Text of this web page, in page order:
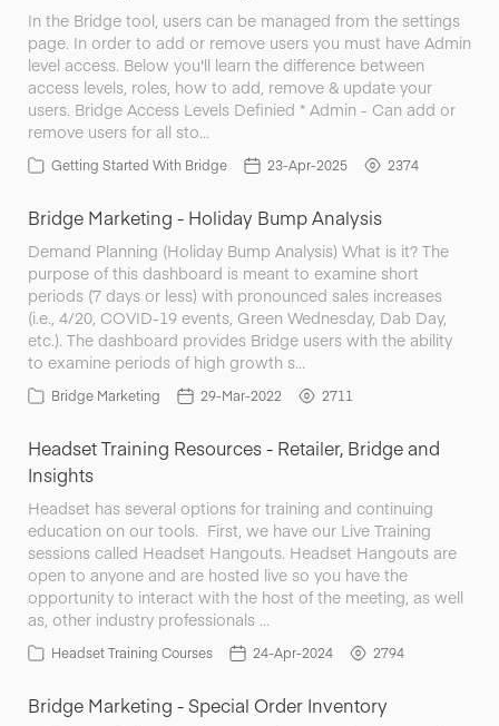
In the Bridge tool, users can be managed from the settings
page. In order to add or remove users you must have Admin
level access. Below you'll learn the difference between
access levels, roles, how to add, remove & update your
users. Bridge Access Levels Definied * Admin - Can add or
remove users for all sto…
Getting Started With Bridge 23-Apr-2025 2374
Bridge Marketing - Holiday Bump Analysis
Demand Planning (Holiday Bump Analysis) What is it? The
purpose of this dashboard is meant to examine short
periods (7 days or less) with pronounced sales increases
(i.e., 4/20, COVID-19 events, Green Wednesday, Dab Day,
etc.). The dashboard provides Bridge users with the ability
to examine periods of high growth s…
Bridge Marketing 29-Mar-2022 2711
Headset Training Resources - Retailer, Bridge and
Insights
Headset has several options for training and continuing
education on our tools. First, we have our Live Training
sessions called Headset Hangouts. Headset Hangouts are
open to anyone and are hosted live so you have the
opportunity to interact with the host of the meeting, as well
as, other industry professionals …
Headset Training Courses 24-Apr-2024 2794
Bridge Marketing - Special Order Inventory